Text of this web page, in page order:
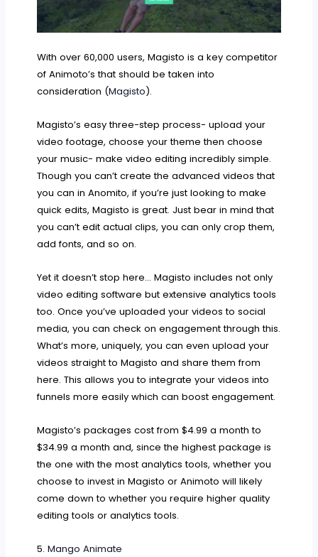
With over 60,000 users, Magisto is a key competitor
of Animoto’s that should be taken into
consideration (Magisto).
Magisto’s easy three-step process- upload your
video footage, choose your theme then choose
your music- make video editing incredibly simple.
Though you can’t create the advanced videos that
you can in Anomito, if you’re just looking to make
quick edits, Magisto is great. Just bear in mind that
you can’t edit actual clips, you can only crop them,
add fonts, and so on.
Yet it doesn’t stop here… Magisto includes not only
video editing software but extensive analytics tools
too. Once you’ve uploaded your videos to social
media, you can check on engagement through this.
What’s more, uniquely, you can even upload your
videos straight to Magisto and share them from
here. This allows you to integrate your videos into
funnels more easily which can boost engagement.
Magisto’s packages cost from $4.99 a month to
$34.99 a month and, since the highest package is
the one with the most analytics tools, whether you
choose to invest in Magisto or Animoto will likely
come down to whether you require higher quality
editing tools or analytics tools.
5.Mango Animate